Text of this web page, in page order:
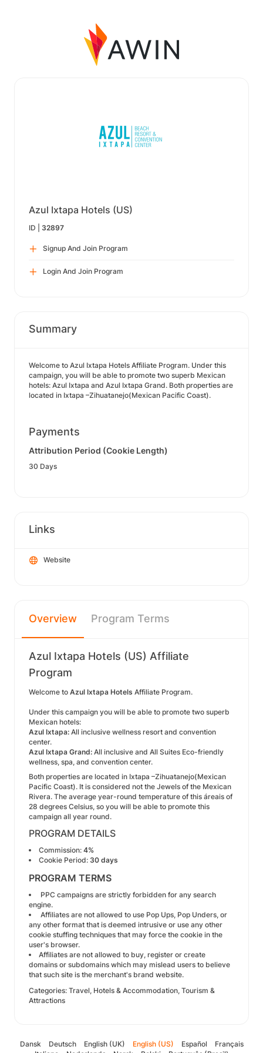
Azul Ixtapa Hotels (US)
ID | 32897
Signup And Join Program
Login And Join Program
Summary
Welcome to Azul Ixtapa Hotels Affiliate Program. Under this
campaign, you will be able to promote two superb Mexican
hotels: Azul Ixtapa and Azul Ixtapa Grand. Both properties are
located in Ixtapa –Zihuatanejo(Mexican Pacific Coast).
Payments
Attribution Period (Cookie Length)
30 Days
Links
Website
Overview Program Terms
Azul Ixtapa Hotels (US) Affiliate
Program
Welcome to Azul Ixtapa Hotels Affiliate Program.
Under this campaign you will be able to promote two superb
Mexican hotels:
Azul Ixtapa: All inclusive wellness resort and convention
center.
Azul Ixtapa Grand: All inclusive and All Suites Eco-friendly
wellness, spa, and convention center.
Both properties are located in Ixtapa –Zihuatanejo(Mexican
Pacific Coast). It is considered not the Jewels of the Mexican
Rivera. The average year-round temperature of this áreais of
28 degrees Celsius, so you will be able to promote this
campaign all year round.
PROGRAM DETAILS
Commission: 4%
Cookie Period: 30 days
PROGRAM TERMS
PPC campaigns are strictly forbidden for any search
engine.
Affiliates are not allowed to use Pop Ups, Pop Unders, or
any other format that is deemed intrusive or use any other
cookie stuffing techniques that may force the cookie in the
user's browser.
Affiliates are not allowed to buy, register or create
domains or subdomains which may mislead users to believe
that such site is the merchant's brand website.
Categories: Travel, Hotels & Accommodation, Tourism &
Attractions
Dansk Deutsch English (UK) English (US) Español
Français